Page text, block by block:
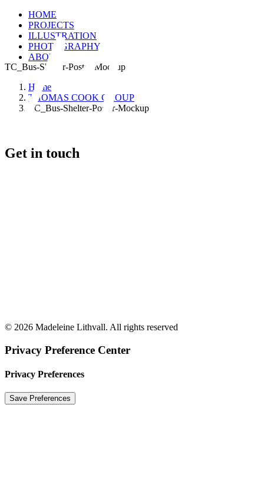
HOME
PROJECTS
ILLUSTRATION
PHOTOGRAPHY
ABOUT
TC_Bus-Shelter-Poster-Mockup
Home
THOMAS COOK GROUP
TC_Bus-Shelter-Poster-Mockup
Get in touch
© 2026 Madeleine Lithvall. All rights reserved
Privacy Preference Center
Privacy Preferences